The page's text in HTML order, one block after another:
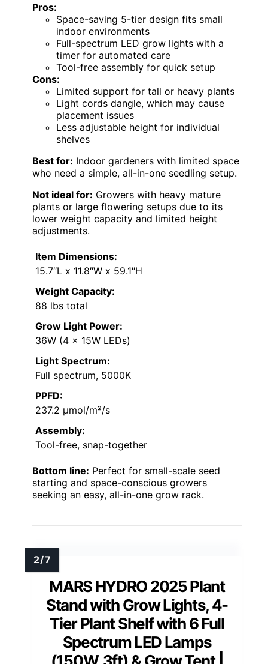
Pros:
Space-saving 5-tier design fits small
indoor environments
Full-spectrum LED grow lights with a
timer for automated care
Tool-free assembly for quick setup
Cons:
Limited support for tall or heavy plants
Light cords dangle, which may cause
placement issues
Less adjustable height for individual
shelves
Best for: Indoor gardeners with limited space
who need a simple, all-in-one seedling setup.
Not ideal for: Growers with heavy mature
plants or large flowering setups due to its
lower weight capacity and limited height
adjustments.
Item Dimensions:
15.7″L x 11.8″W x 59.1″H
Weight Capacity:
88 lbs total
Grow Light Power:
36W (4 x 15W LEDs)
Light Spectrum:
Full spectrum, 5000K
PPFD:
237.2 µmol/m²/s
Assembly:
Tool-free, snap-together
Bottom line: Perfect for small-scale seed
starting and space-conscious growers
seeking an easy, all-in-one grow rack.
MARS HYDRO 2025 Plant
Stand with Grow Lights, 4-
Tier Plant Shelf with 6 Full
Spectrum LED Lamps